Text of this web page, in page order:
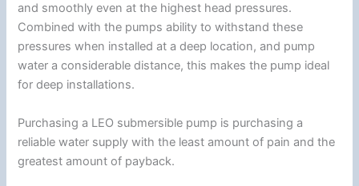
and smoothly even at the highest head pressures.
Combined with the pumps ability to withstand these
pressures when installed at a deep location, and pump
water a considerable distance, this makes the pump ideal
for deep installations.
Purchasing a LEO submersible pump is purchasing a
reliable water supply with the least amount of pain and the
greatest amount of payback.